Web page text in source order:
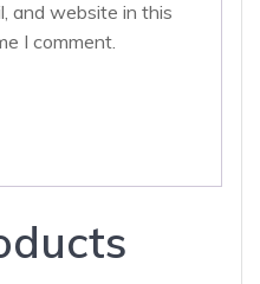
and website in this
I comment.